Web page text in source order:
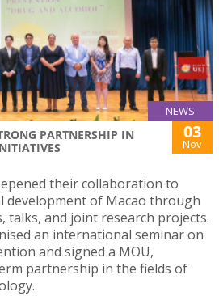
NEWS
PARTNERSHIP IN
03
Nov
their collaboration to
development of Macao through
talks, and joint research projects.
an international seminar on
and signed a MOU,
partnership in the fields of